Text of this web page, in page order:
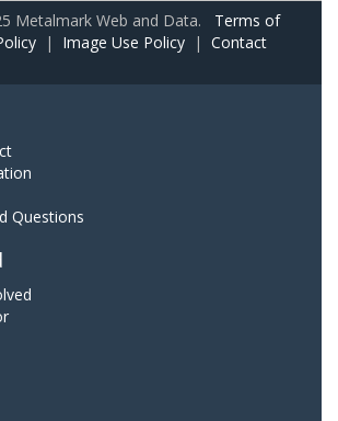
Metalmark Web and Data. Terms of
| Image Use Policy | Contact
Questions